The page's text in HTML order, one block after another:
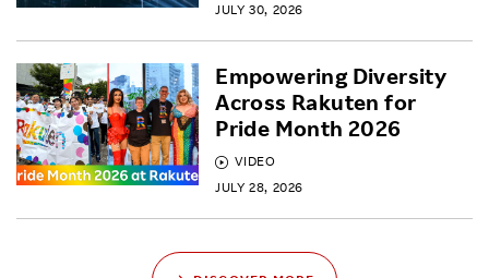
JULY 30, 2026
VIDEO
JULY 28, 2026
Empowering Diversity
Across Rakuten for
Pride Month 2026